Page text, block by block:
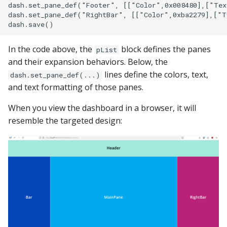
dash.set_pane_def("Footer",
dash.set_pane_def("RightBar",
In the code above, the pList block defines the panes
and their expansion behaviors. Below, the
dash.set_pane_def(...)
lines define the colors, text,
and text formatting of those panes.
When you view the dashboard in a browser, it will
resemble the targeted design: